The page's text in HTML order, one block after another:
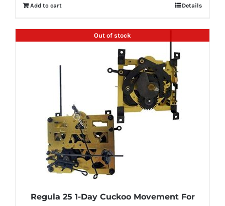
Add to cart Details
Out of stock
Regula 25 1-Day Cuckoo Movement For